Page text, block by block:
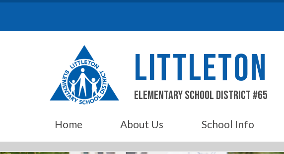
Skip
LITTLETON
Elementary School District #65
Home About Us School Info